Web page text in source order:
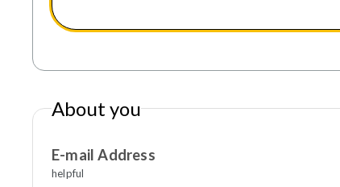
About you
E-mail Address
helpful